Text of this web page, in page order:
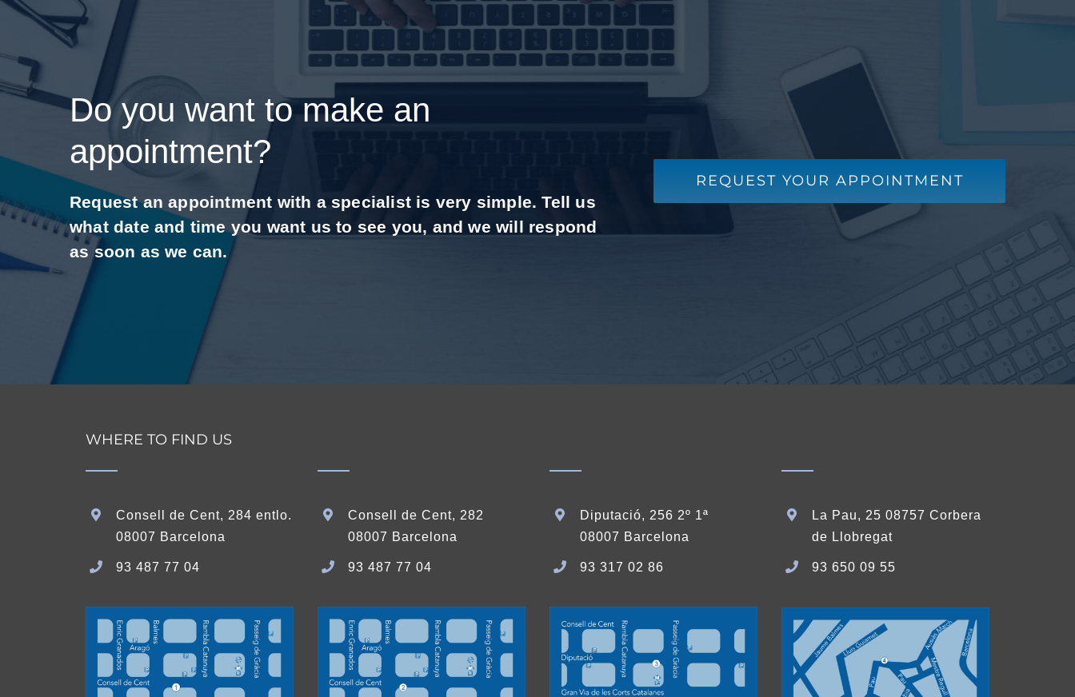
Do you want to make an
appointment?
Request an appointment with a specialist is very simple. Tell us
what date and time you want us to see you, and we will respond
as soon as we can.
REQUEST YOUR APPOINTMENT
WHERE TO FIND US
Consell de Cent, 284 entlo.
08007 Barcelona
93 487 77 04
Consell de Cent, 282
08007 Barcelona
93 487 77 04
Diputació, 256 2º 1ª
08007 Barcelona
93 317 02 86
La Pau, 25 08757 Corbera
de Llobregat
93 650 09 55